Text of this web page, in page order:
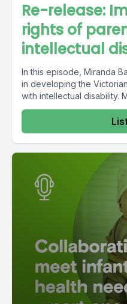
Re-release:
rights of
intellectual
In this episode, Miranda
in developing the
with intellectual disability.